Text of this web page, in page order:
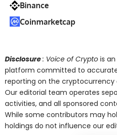
Binance
Coinmarketcap
Disclosure: Voice of Crypto is
platform committed to
reporting on the cryptocurrency
Our editorial team operates
activities, and all sponsored
While some contributors may
holdings do not influence our